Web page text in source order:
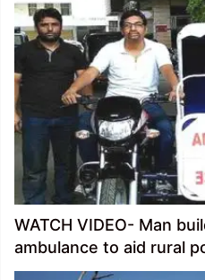
WATCH VIDEO- Man
ambulance to aid rural